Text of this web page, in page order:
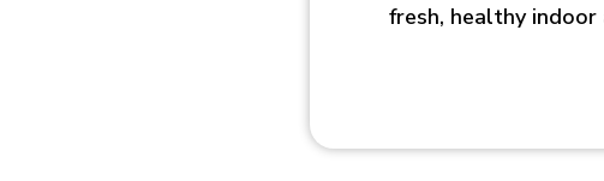
fresh, healthy indoor